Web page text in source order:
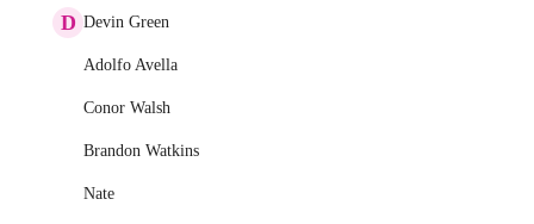
D Devin Green
Adolfo Avella
Conor Walsh
Brandon Watkins
Nate